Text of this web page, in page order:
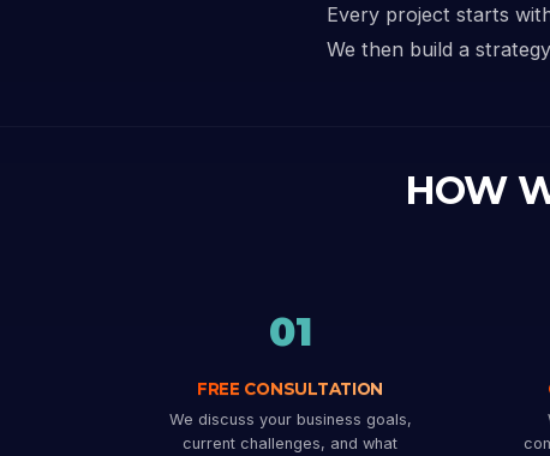
Every project starts
We then build a
HOW
01
FREE CONSULTATION
We discuss your business goals,
current challenges, and what